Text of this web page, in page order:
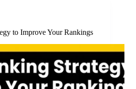
to Improve Your Rankings